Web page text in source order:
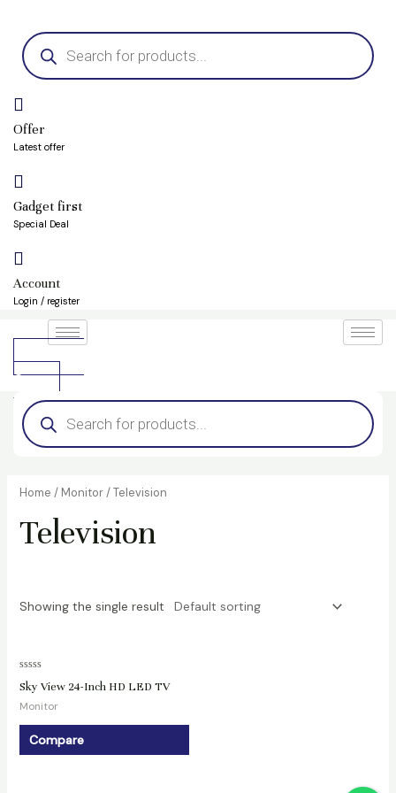
content
Products
search
Offer
Latest offer
Gadget first
Special Deal
Account
Login / register
৳0.00
Cart
Products
search
Home / Monitor/ Television
Television
Showing the single result
Rated
0
out
of
5
Sky View 24-Inch HD LED TV
Monitor
Compare